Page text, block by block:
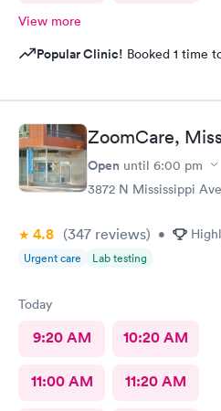
View more
Popular Clinic! Booked 1 time
ZoomCare,
Open until 6:00 pm
3872 N Mississippi
4.8 (347 reviews) •
Urgent care Lab testing
Today
9:20 AM 10:20 AM
11:00 AM 11:20 AM